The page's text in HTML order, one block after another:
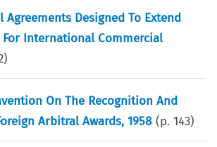
Designed To Extend
International Commercial
)
On The Recognition And
Arbitral Awards, 1958 (p.143)